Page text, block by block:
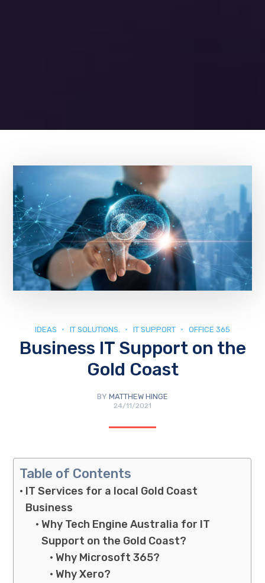
IDEAS IT SOLUTIONS. IT SUPPORT OFFICE 365
Business IT Support on the
Gold Coast
BY MATTHEW HINGE
24/11/2021
Table of Contents
IT Services for a local Gold Coast
Business
Why Tech Engine Australia for IT
Support on the Gold Coast?
Why Microsoft 365?
Why Xero?